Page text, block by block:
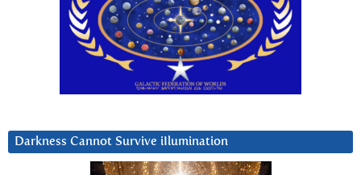
Darkness Cannot Survive iIlumination